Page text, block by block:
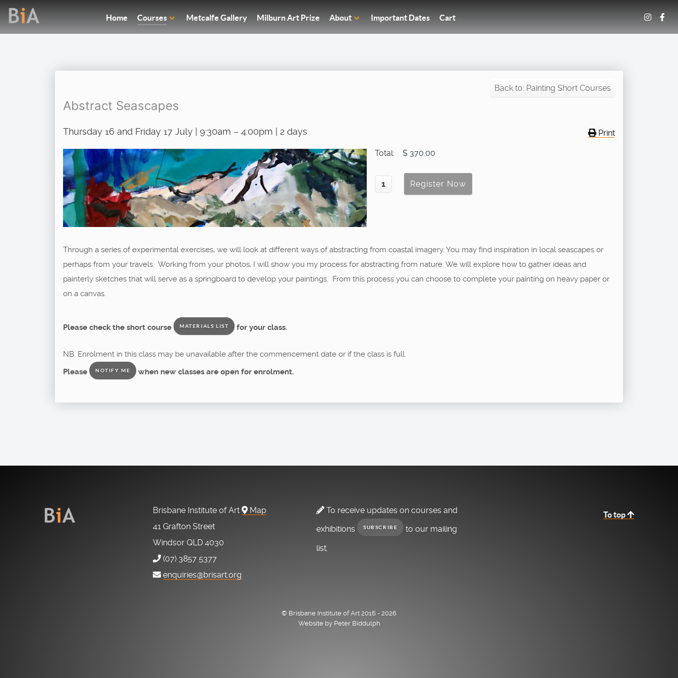
Home Courses Metcalfe Gallery Milburn Art Prize About Important Dates Cart
Back to: Painting Short Courses
Abstract Seascapes
Print
Thursday 16 and Friday 17 July | 9:30am – 4:00pm | 2 days
Total: $ 370.00
Through a series of experimental exercises, we will look at different ways of abstracting from coastal imagery. You may find inspiration in local seascapes or
perhaps from your travels. Working from your photos, I will show you my process for abstracting from nature. We will explore how to gather ideas and
painterly sketches that will serve as a springboard to develop your paintings. From this process you can choose to complete your painting on heavy paper or
on a canvas.
Please check the short course MATERIALS LIST for your class.
NB. Enrolment in this class may be unavailable after the commencement date or if the class is full.
Please
NOTIFY ME when new classes are open for enrolment.
Brisbane Institute of Art
Map
41 Grafton Street
Windsor QLD 4030
(07) 3857 5377
enquiries@brisart.org
To receive updates on courses and
exhibitions
SUBSCRIBE to our mailing
list.
To top
© Brisbane Institute of Art 2016 - 2026